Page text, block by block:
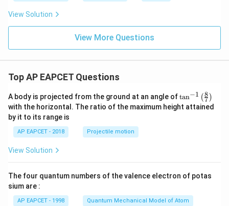
View Solution
View More Questions
Top AP EAPCET Questions
A body is projected from the ground at an angle of\ta
n^
{-
\ri
tan−1 (7
8 )
with the horizontal. The ratio of the maximum height attained
by it to its range is
AP EAPCET - 2018 Projectile motion
View Solution
The four quantum numbers of the valence electron of potas
sium are :
AP EAPCET - 1998 Quantum Mechanical Model of Atom